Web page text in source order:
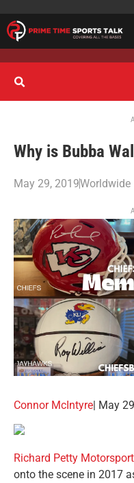
Why is Bubba
May 29, 2019Worldwide
Connor McIntyre| May
Richard Petty
onto the scene in 2017